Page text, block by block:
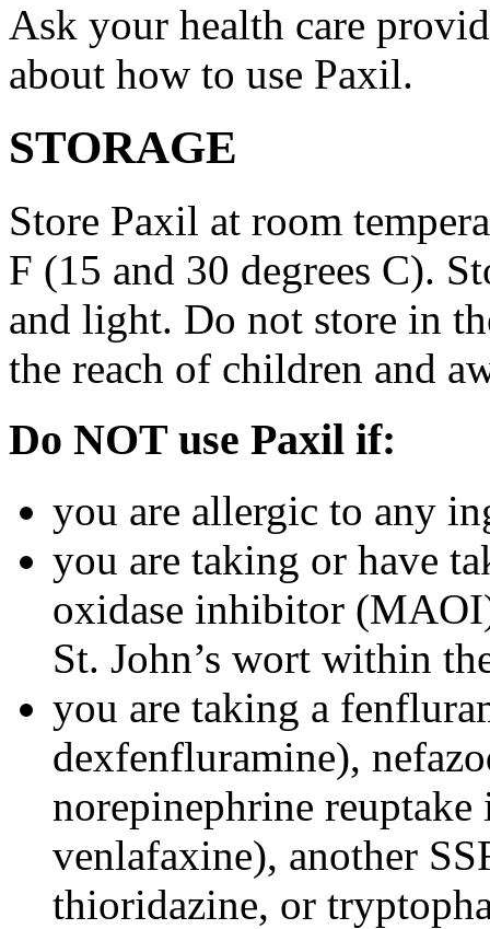
Ask your health care
about how to use Paxil.
STORAGE
Store Paxil at room
F (15 and 30 degrees C).
and light. Do not store in
the reach of children and
Do NOT use Paxil if:
you are allergic to any
you are taking or have
oxidase inhibitor
St. John’s wort within
you are taking a
dexfenfluramine),
norepinephrine
venlafaxine), another
thioridazine, or